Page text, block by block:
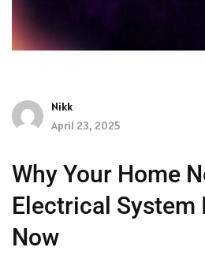
Nikk
April 23, 2025
Why Your Home
Electrical System
Now